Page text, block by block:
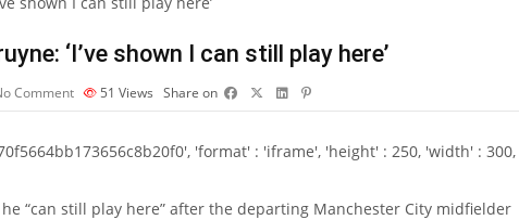
‘I’ve shown I can still play here’
Comment 51 Views Share on
'format' : 'iframe', 'height' : 250, 'width' : 300,
“can still play here” after the departing Manchester City midfielder